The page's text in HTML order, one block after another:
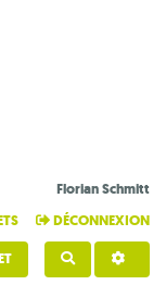
Florian Schmitt
DÉCONNEXION